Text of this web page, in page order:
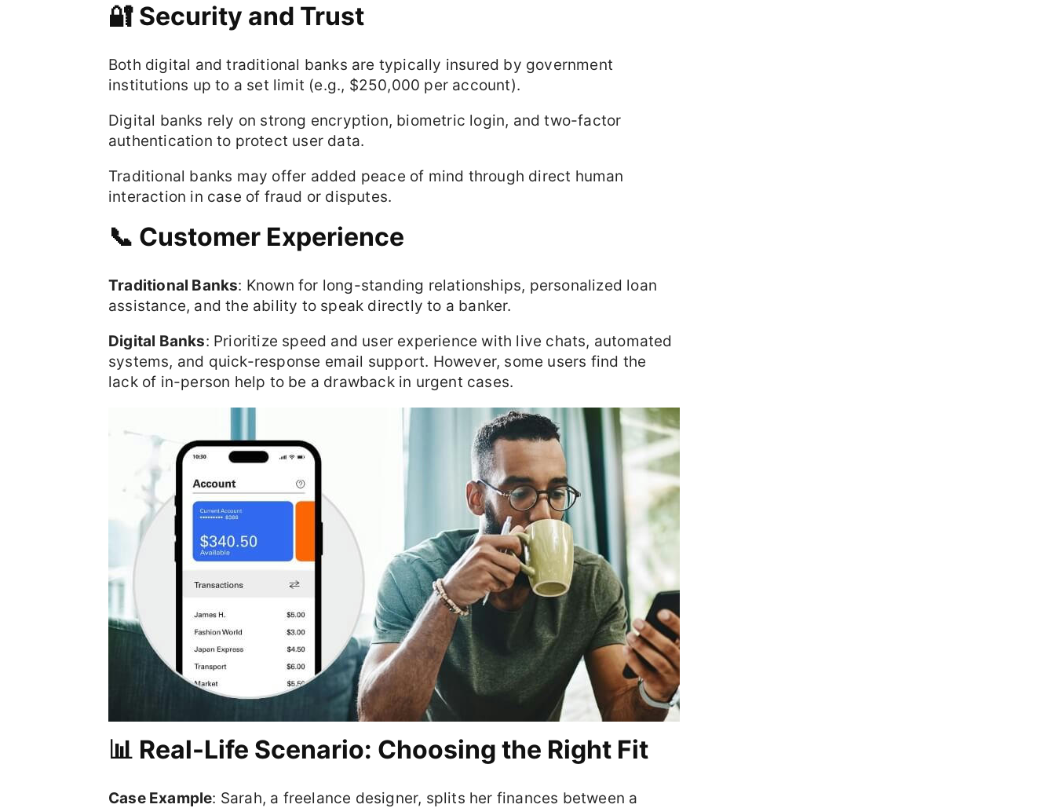
🔐 Security and Trust
Both digital and traditional banks are typically insured by government
institutions up to a set limit (e.g., $250,000 per account).
Digital banks rely on strong encryption, biometric login, and two-factor
authentication to protect user data.
Traditional banks may offer added peace of mind through direct human
interaction in case of fraud or disputes.
📞 Customer Experience
Traditional Banks: Known for long-standing relationships, personalized loan
assistance, and the ability to speak directly to a banker.
Digital Banks: Prioritize speed and user experience with live chats, automated
systems, and quick-response email support. However, some users find the
lack of in-person help to be a drawback in urgent cases.
📊 Real-Life Scenario: Choosing the Right Fit
Case Example: Sarah, a freelance designer, splits her finances between a